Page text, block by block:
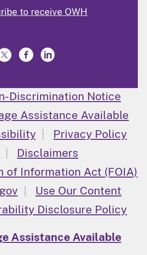
to receive OWH
Discrimination Notice
Assistance Available
Privacy Policy
Disclaimers
of Information Act (FOIA)
Use Our Content
Disclosure Policy
Assistance Available